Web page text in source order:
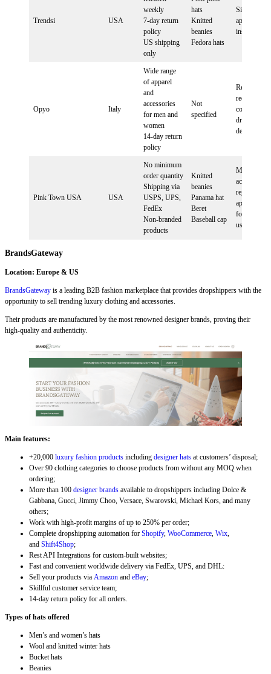
Trendsi USA
weekly
7-day return
policy
US shipping
only
hats
Knitted
beanies
Fedora hats
Sign up,
app, follow
instructions
Opyo Italy
Wide range
of apparel
and
accessories
for men and
women
14-day return
policy
Not
specified
Registration
required,
contact for
details
Pink Town USA USA
No minimum
order quantity
Shipping via
USPS, UPS,
FedEx
Non-branded
products
Knitted
beanies
Panama hat
Beret
Baseball cap
Mandatory
account
registration,
app
for Shopify
users
BrandsGateway
Location: Europe & US
BrandsGateway is a leading B2B fashion marketplace that provides dropshippers with the
opportunity to sell trending luxury clothing and accessories.
Their products are manufactured by the most renowned designer brands, proving their
high-quality and authenticity.
Main features:
+20,000 luxury fashion products including designer hats at customers’ disposal;
Over 90 clothing categories to choose products from without any MOQ when
ordering;
More than 100 designer brands available to dropshippers including Dolce &
Gabbana, Gucci, Jimmy Choo, Versace, Swarovski, Michael Kors, and many
others;
Work with high-profit margins of up to 250% per order;
Complete dropshipping automation for Shopify, WooCommerce, Wix,
and Shift4Shop;
Rest API Integrations for custom-built websites;
Fast and convenient worldwide delivery via FedEx, UPS, and DHL:
Sell your products via Amazon and eBay;
Skillful customer service team;
14-day return policy for all orders.
Types of hats offered
Men’s and women’s hats
Wool and knitted winter hats
Bucket hats
Beanies